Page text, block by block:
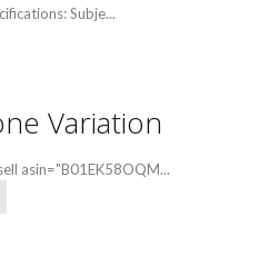
Subje...
Variation
asin="B01EK58OQM...